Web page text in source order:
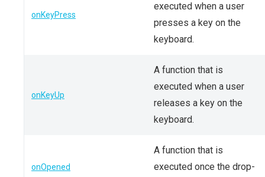
onKeyPress
executed when a user
presses a key on the
keyboard.
onKeyUp
A function that is
executed when a user
releases a key on the
keyboard.
onOpened
A function that is
executed once the drop-